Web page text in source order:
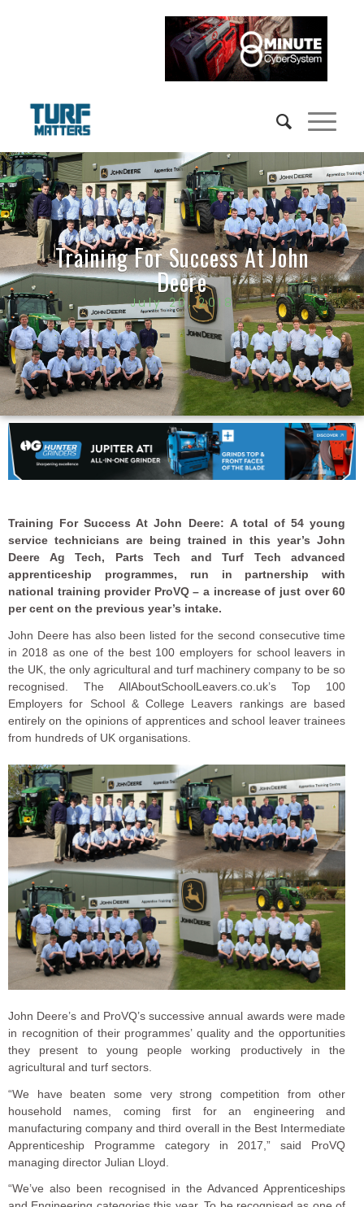
Training For Success At John
Deere
July 20, 2018
Training For Success At John Deere: A total of 54 young
service technicians are being trained in this year’s John
Deere Ag Tech, Parts Tech and Turf Tech advanced
apprenticeship programmes, run in partnership with
national training provider ProVQ – a increase of just over 60
per cent on the previous year’s intake.
John Deere has also been listed for the second consecutive time
in 2018 as one of the best 100 employers for school leavers in
the UK, the only agricultural and turf machinery company to be so
recognised. The AllAboutSchoolLeavers.co.uk’s Top 100
Employers for School & College Leavers rankings are based
entirely on the opinions of apprentices and school leaver trainees
from hundreds of UK organisations.
John Deere’s and ProVQ’s successive annual awards were made
in recognition of their programmes’ quality and the opportunities
they present to young people working productively in the
agricultural and turf sectors.
“We have beaten some very strong competition from other
household names, coming first for an engineering and
manufacturing company and third overall in the Best Intermediate
Apprenticeship Programme category in 2017,” said ProVQ
managing director Julian Lloyd.
“We’ve also been recognised in the Advanced Apprenticeships